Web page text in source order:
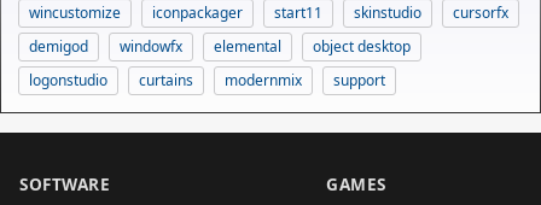
wincustomize
iconpackager start11 skinstudio
cursorfx
demigod
windowfx elemental
object desktop
logonstudio
curtains modernmix support
SOFTWARE GAMES